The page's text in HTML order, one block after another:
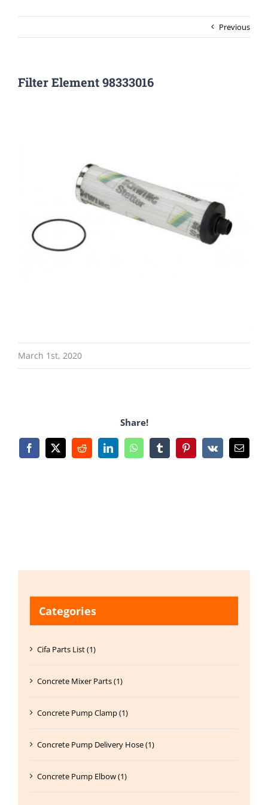
Previous
Filter Element 98333016
March 1st, 2020
Share!
Facebook
X RedditLinkedInWhatsAppTumblrPinterest
Vk Email
Categories
Cifa Parts List (1)
Concrete Mixer Parts (1)
Concrete Pump Clamp (1)
Concrete Pump Delivery Hose (1)
Concrete Pump Elbow (1)